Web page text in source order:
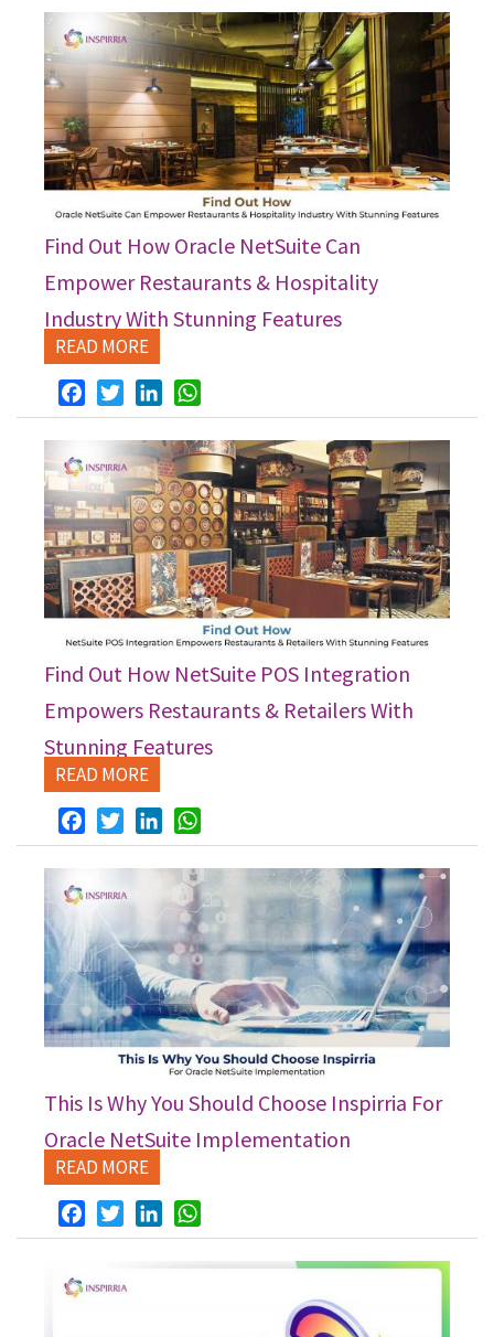
Find Out How Oracle NetSuite Can
Empower Restaurants & Hospitality
Industry With Stunning Features
READ MORE
FacebookTwitterLinkedIn
Find Out How NetSuite POS Integration
Empowers Restaurants & Retailers With
Stunning Features
READ MORE
FacebookTwitterLinkedIn
This Is Why You Should Choose Inspirria For
Oracle NetSuite Implementation
READ MORE
FacebookTwitterLinkedIn